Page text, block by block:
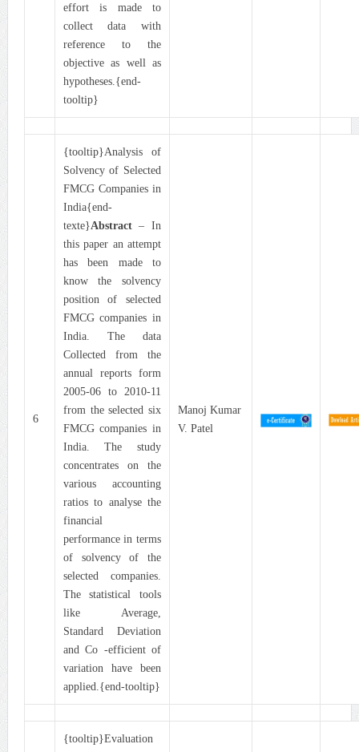
effort is made to
collect data with
reference to the
objective as well as
hypotheses.{end-
tooltip}
6
{tooltip}Analysis of
Solvency of Selected
FMCG Companies in
India{end-
texte}Abstract– In
this paper an attempt
has been made to
know the solvency
position of selected
FMCG companies in
India. The data
Collected from the
annual reports form
2005-06 to 2010-11
from the selected six
FMCG companies in
India. The study
concentrates on the
various accounting
ratios to analyse the
financial
performance in terms
of solvency of the
selected companies.
The statistical tools
like Average,
Standard Deviation
and Co -efficient of
variation have been
applied.{end-tooltip}
Manoj Kumar
V. Patel
{tooltip}Evaluation